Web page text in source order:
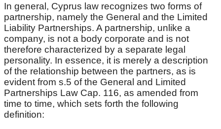
In general, Cyprus law recognizes two forms of
partnership, namely the General and the Limited
Liability Partnerships. A partnership, unlike a
company, is not a body corporate and is not
therefore characterized by a separate legal
personality. In essence, it is merely a description
of the relationship between the partners, as is
evident from s.5 of the General and Limited
Partnerships Law Cap. 116, as amended from
time to time, which sets forth the following
definition: